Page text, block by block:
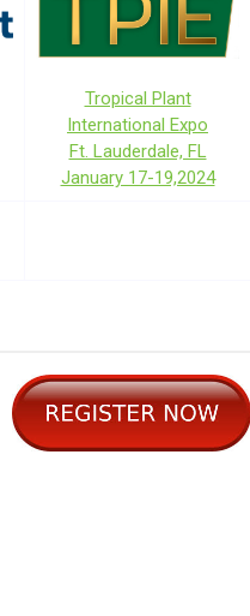
Tropical Plant
International Expo
Ft. Lauderdale, FL
January 17-19,2024